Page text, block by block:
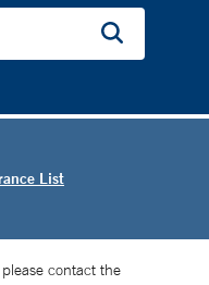
List
contact the